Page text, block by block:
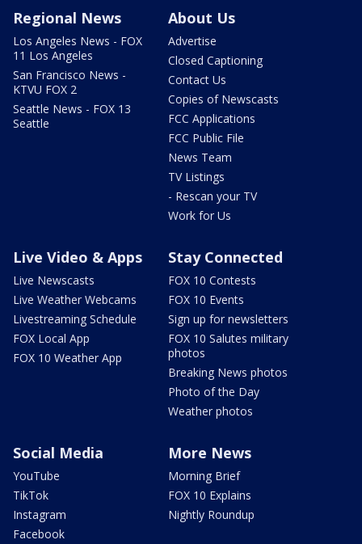
Regional News
Los Angeles News - FOX
11 Los Angeles
San Francisco News -
KTVU FOX 2
Seattle News - FOX 13
Seattle
About Us
Advertise
Closed Captioning
Contact Us
Copies of Newscasts
FCC Applications
FCC Public File
News Team
TV Listings
- Rescan your TV
Work for Us
Live Video & Apps
Live Newscasts
Live Weather Webcams
Livestreaming Schedule
FOX Local App
FOX 10 Weather App
Stay Connected
FOX 10 Contests
FOX 10 Events
Sign up for newsletters
FOX 10 Salutes military
photos
Breaking News photos
Photo of the Day
Weather photos
Social Media
YouTube
TikTok
Instagram
Facebook
More News
Morning Brief
FOX 10 Explains
Nightly Roundup